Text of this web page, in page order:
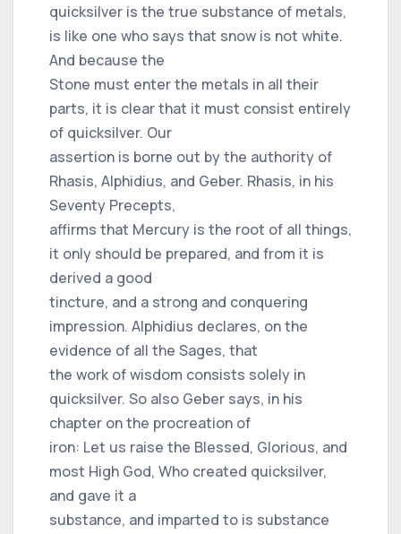
quicksilver is the true substance of metals,
is like one who says that snow is not white.
And because the
Stone must enter the metals in all their
parts, it is clear that it must consist entirely
of quicksilver. Our
assertion is borne out by the authority of
Rhasis, Alphidius, and Geber. Rhasis, in his
Seventy Precepts,
affirms that Mercury is the root of all things,
it only should be prepared, and from it is
derived a good
tincture, and a strong and conquering
impression. Alphidius declares, on the
evidence of all the Sages, that
the work of wisdom consists solely in
quicksilver. So also Geber says, in his
chapter on the procreation of
iron: Let us raise the Blessed, Glorious, and
most High God, Who created quicksilver,
and gave it a
substance, and imparted to is substance